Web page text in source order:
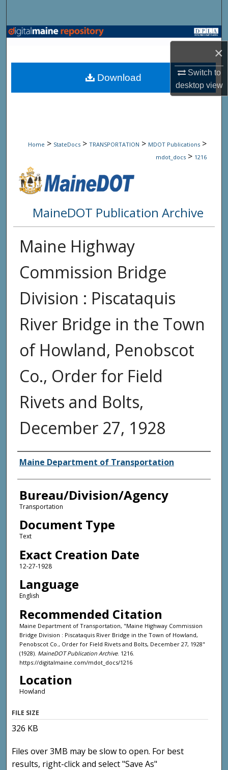
×
Switch to
desktopview
Browse State Agencies
My Account
Home > StateDocs > TRANSPORTATION > MDOT Publications >
mdot_docs > 1216
MaineDOT Publication Archive
Maine Highway
Commission Bridge
Division : Piscataquis
River Bridge in the Town
of Howland, Penobscot
Co., Order for Field
Rivets and Bolts,
December 27, 1928
Agency and/or Creator
Maine Department of Transportation
Bureau/Division/Agency
Transportation
Document Type
Text
Exact Creation Date
12-27-1928
Language
English
Recommended Citation
Maine Department of Transportation, "Maine Highway Commission
Bridge Division : Piscataquis River Bridge in the Town of Howland,
Penobscot Co., Order for Field Rivets and Bolts, December 27, 1928"
(1928). MaineDOT Publication Archive. 1216.
https://digitalmaine.com/mdot_docs/1216
Location
Howland
Download
FILE SIZE
326 KB
Files over 3MB may be slow to open. For best
results, right-click and select "Save As"